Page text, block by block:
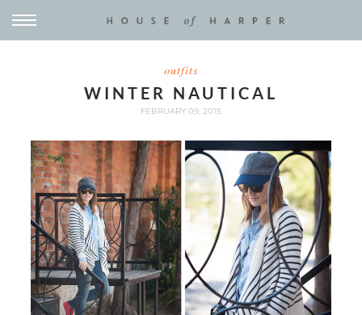
outfits
WINTER NAUTICAL
FEBRUARY 09, 2015